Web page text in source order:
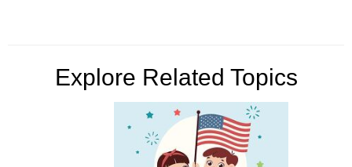
Explore Related Topics